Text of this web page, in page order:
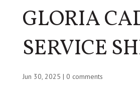
GLORIA
SERVICE
Jun 30, 2025 | 0 comments